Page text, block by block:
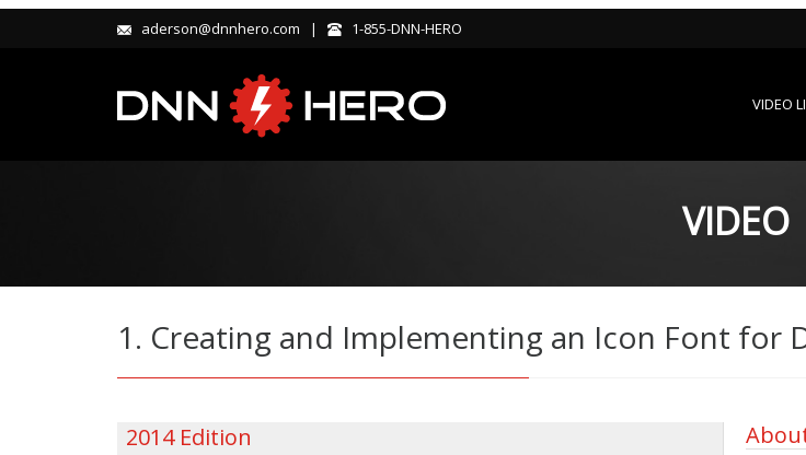
aderson@dnnhero.com | 1-855-DNN-HERO
VIDEO
VIDEO
1. Creating and Implementing an Icon Font for
2014 Edition